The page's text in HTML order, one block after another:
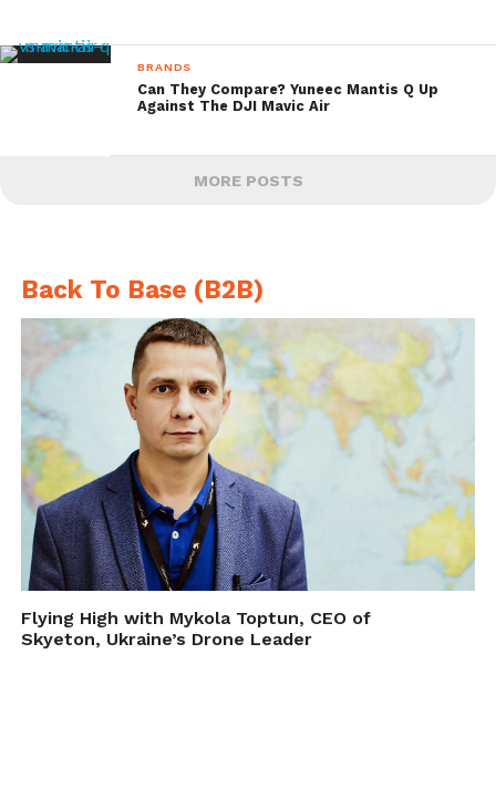
BRANDS
Can They Compare? Yuneec Mantis Q Up
Against The DJI Mavic Air
MORE POSTS
Back To Base (B2B)
Flying High with Mykola Toptun, CEO of
Skyeton, Ukraine’s Drone Leader